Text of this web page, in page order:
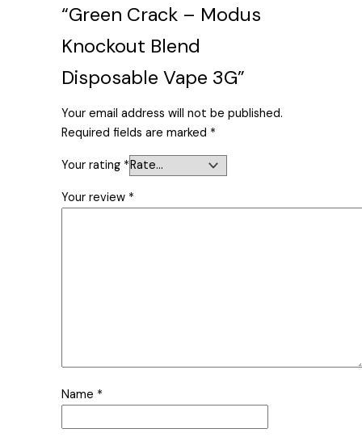
“Green Crack – Modus
Knockout Blend
Disposable Vape 3G”
Your email address will not be published.
Required fields are marked *
Your rating *
Your review *
Name *